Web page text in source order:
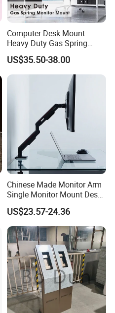
Computer Desk Mount
Heavy Duty Gas Spring
Monitor Mount
US$35.50-38.00
Chinese Made Monitor Arm
Single Monitor Mount Desk
Mount Monitor Stand-Sleek
Metal Desktop Height Angle
Adjustment
US$23.57-24.36